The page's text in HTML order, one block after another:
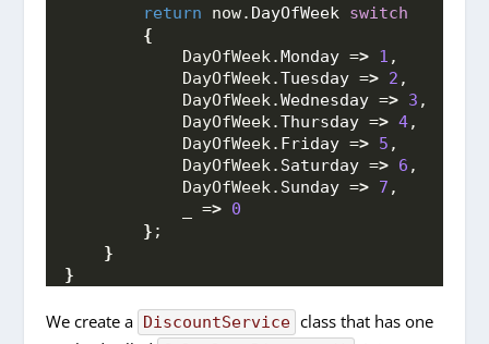
return now. DayOfWeek switch
{
            DayOfWeek.
Monday => 1 ,
            DayOfWeek.
Tuesday => 2 ,
            DayOfWeek.
Wednesday => 3 ,
            DayOfWeek.
Thursday => 4,
            DayOfWeek.
Friday => 5 ,
            DayOfWeek.
Saturday => 6 ,
            DayOfWeek.
Sunday => 7 ,
            _ =
> 0
} ;
}
}
We create a DiscountService class that has one